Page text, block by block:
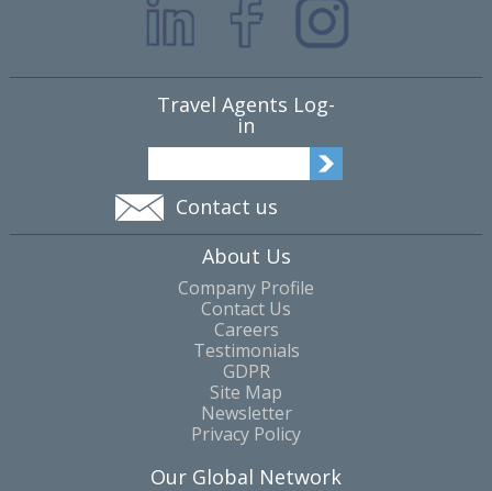
Travel Agents Log-
in
Contact us
About Us
Company Profile
Contact Us
Careers
Testimonials
GDPR
Site Map
Newsletter
Privacy Policy
Our Global Network